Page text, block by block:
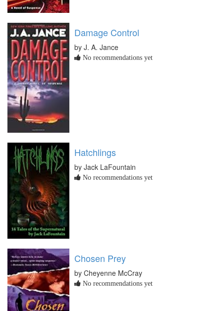
Damage Control
by J. A. Jance
No recommendations yet
Hatchlings
by Jack LaFountain
No recommendations yet
Chosen Prey
by Cheyenne McCray
No recommendations yet